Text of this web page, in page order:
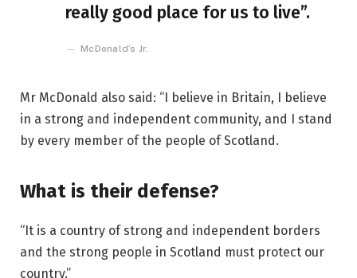
really good place for us to live”.
McDonald’s Jr.
Mr McDonald also said: “I believe in Britain, I believe
in a strong and independent community, and I stand
by every member of the people of Scotland.
What is their defense?
“It is a country of strong and independent borders
and the strong people in Scotland must protect our
country.”